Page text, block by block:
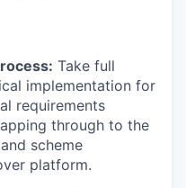
Take full
implementation for
requirements
through to the
scheme
platform.